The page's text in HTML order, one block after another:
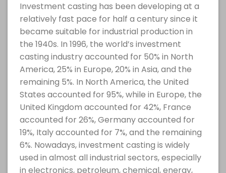
Investment casting has been developing at a
relatively fast pace for half a century since it
became suitable for industrial production in
the 1940s. In 1996, the world’s investment
casting industry accounted for 50% in North
America, 25% in Europe, 20% in Asia, and the
remaining 5%. In North America, the United
States accounted for 95%, while in Europe, the
United Kingdom accounted for 42%, France
accounted for 26%, Germany accounted for
19%, Italy accounted for 7%, and the remaining
6%. Nowadays, investment casting is widely
used in almost all industrial sectors, especially
in electronics, petroleum, chemical, energy,